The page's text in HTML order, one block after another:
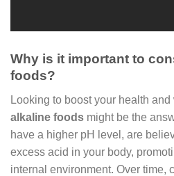
Why is it important to
foods?
Looking to boost your health
alkaline foods might be the
have a higher pH level, are
excess acid in your body,
internal environment. Over time,